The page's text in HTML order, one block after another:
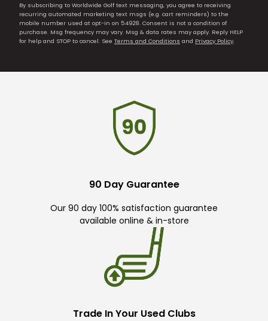
By subscribing to Worldwide Golf text messaging, you agree to receiving
recurring automated marketing text msgs (e.g. cart reminders) to the
mobile number used at opt-in on 54928. Consent is not a condition of
purchase. Msg frequency may vary. Msg & data rates may apply. Reply HELP
for help and STOP to cancel. See Terms and Conditions and Privacy Policy
90 Day Guarantee
Our 90 day 100% satisfaction guarantee
available online & in-store
Trade In Your Used Clubs